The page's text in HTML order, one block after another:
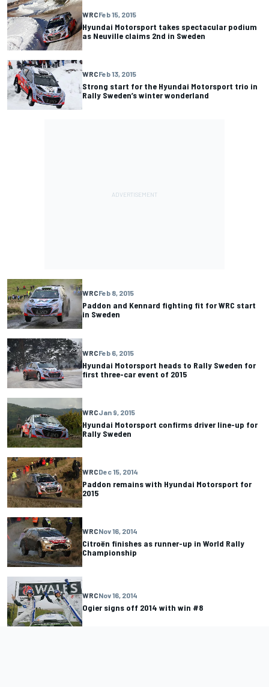
WRCFeb 15, 2015
Hyundai Motorsport takes spectacular podium
as Neuville claims 2nd in Sweden
WRCFeb 13, 2015
Strong start for the Hyundai Motorsport trio in
Rally Sweden’s winter wonderland
WRCFeb 8, 2015
Paddon and Kennard fighting fit for WRC start
in Sweden
WRCFeb 6, 2015
Hyundai Motorsport heads to Rally Sweden for
first three-car event of 2015
WRCJan 9, 2015
Hyundai Motorsport confirms driver line-up for
Rally Sweden
WRCDec 15, 2014
Paddon remains with Hyundai Motorsport for
2015
WRCNov 16, 2014
Citroën finishes as runner-up in World Rally
Championship
WRCNov 16, 2014
Ogier signs off 2014 with win #8